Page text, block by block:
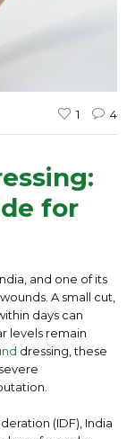
1 4
for
and one of its
A small cut,
days can
levels remain
dressing, these
(IDF), India